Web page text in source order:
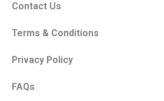
Contact Us
Terms & Conditions
Privacy Policy
FAQs